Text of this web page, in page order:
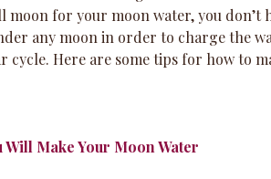
for your moon water, you don’t
any moon in order to charge the
cycle. Here are some tips for how to
Will Make Your Moon Water